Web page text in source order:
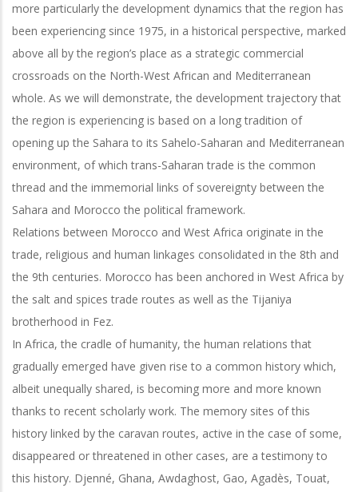
more particularly the development dynamics that the region has
been experiencing since 1975, in a historical perspective, marked
above all by the region’s place as a strategic commercial
crossroads on the North-West African and Mediterranean
whole. As we will demonstrate, the development trajectory that
the region is experiencing is based on a long tradition of
opening up the Sahara to its Sahelo-Saharan and Mediterranean
environment, of which trans-Saharan trade is the common
thread and the immemorial links of sovereignty between the
Sahara and Morocco the political framework.
Relations between Morocco and West Africa originate in the
trade, religious and human linkages consolidated in the 8th and
the 9th centuries. Morocco has been anchored in West Africa by
the salt and spices trade routes as well as the Tijaniya
brotherhood in Fez.
In Africa, the cradle of humanity, the human relations that
gradually emerged have given rise to a common history which,
albeit unequally shared, is becoming more and more known
thanks to recent scholarly work. The memory sites of this
history linked by the caravan routes, active in the case of some,
disappeared or threatened in other cases, are a testimony to
this history. Djenné, Ghana, Awdaghost, Gao, Agadès, Touat,